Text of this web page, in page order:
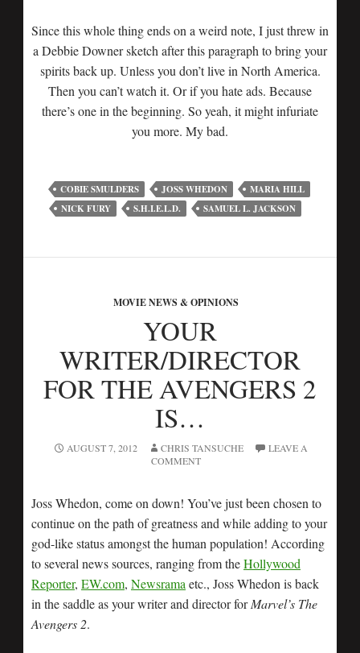
Since this whole thing ends on a weird note, I just threw in
a Debbie Downer sketch after this paragraph to bring your
spirits back up. Unless you don’t live in North America.
Then you can’t watch it. Or if you hate ads. Because
there’s one in the beginning. So yeah, it might infuriate
you more. My bad.
COBIE SMULDERS JOSS WHEDON
MARIA HILL
NICK FURY
S.H.I.E.L.D. SAMUEL L. JACKSON
MOVIE NEWS & OPINIONS
YOUR
WRITER/DIRECTOR
FOR THE AVENGERS 2
IS…
AUGUST 7, 2012 CHRIS TANSUCHE
LEAVE A
COMMENT
Joss Whedon, come on down! You’ve just been chosen to
continue on the path of greatness and while adding to your
god-like status amongst the human population! According
to several news sources, ranging from theHollywood
Reporter, EW.com, Newsrama etc., Joss Whedon is back
in the saddle as your writer and director forMarvel’s The
Avengers 2.